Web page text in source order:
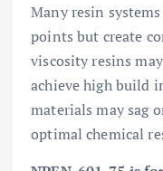
Many resin
points but create
viscosity resins
achieve high build
materials may sag
optimal chemical